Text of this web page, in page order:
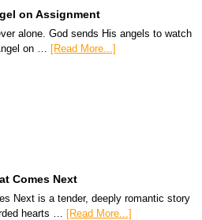
on Assignment
alone. God sends His angels to watch
on … [Read More...]
Comes Next
Next is a tender, deeply romantic story
hearts …
[Read More...]